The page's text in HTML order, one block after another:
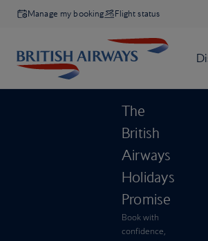
Manage my booking Flight status
The
British
Airways
Holidays
Promise
Book with
confidence,